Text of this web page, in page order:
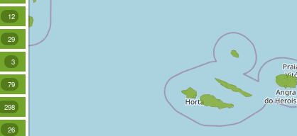
12
29
3
79
298
26